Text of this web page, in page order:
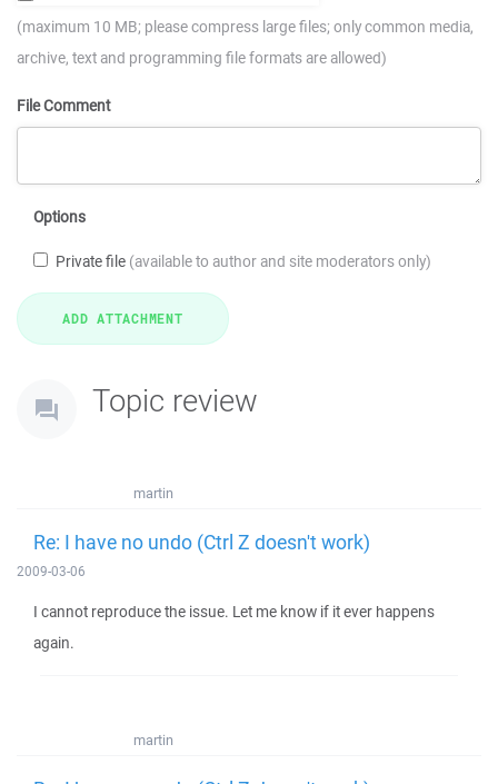
(maximum 10 MB; please compress large files; only common media,
archive, text and programming file formats are allowed)
File Comment
Options
Private file (available to author and site moderators only)
Topic review
martin
Re: I have no undo (Ctrl Z doesn't work)
2009-03-06
I cannot reproduce the issue. Let me know if it ever happens
again.
martin